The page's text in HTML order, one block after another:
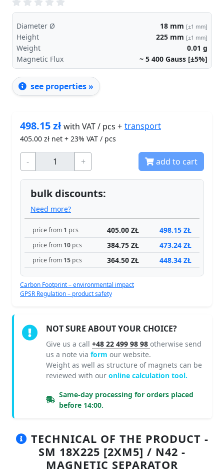
Diameter Ø 18 mm [±1 mm]
Height 225 mm [±1 mm]
Weight 0.01 g
Magnetic Flux
~ 5 400 Gauss [±5%]
see properties »
498.15złwith VAT / pcs + transport
405.00 zł net + 23% VAT / pcs
- + add to cart
bulk discounts:
Need more?
price from 1 pcs 405.00 ZŁ 498.15 ZŁ
price from 10 pcs 384.75 ZŁ 473.24 ZŁ
price from 15 pcs 364.50 ZŁ 448.34 ZŁ
Carbon Footprint – environmental impact
GPSR Regulation – product safety
NOT SURE ABOUT YOUR CHOICE?
Give us a call +48 22 499 98 98 otherwise send
us a note via form our website.
Weight as well as structure of magnets can be
reviewed with our online calculation tool.
Same-day processing for orders placed
before 14:00.
TECHNICAL OF THE PRODUCT -
SM 18X225 [2XM5] / N42 -
MAGNETIC SEPARATOR